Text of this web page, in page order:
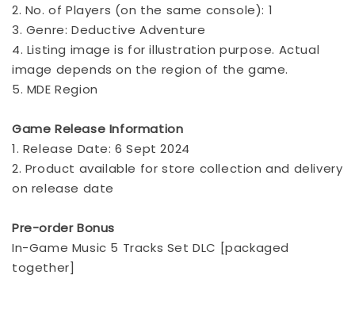
2. No. of Players (on the same console): 1
3. Genre: Deductive Adventure
4. Listing image is for illustration purpose. Actual
image depends on the region of the game.
5. MDE Region
Game Release Information
1. Release Date: 6 Sept 2024
2. Product available for store collection and delivery
on release date
Pre-order Bonus
In-Game Music 5 Tracks Set DLC [packaged
together]